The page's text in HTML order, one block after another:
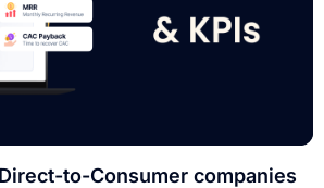
to-Consumer companies